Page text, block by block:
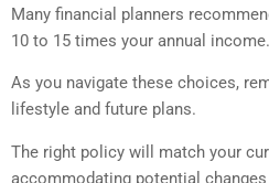
Many financial planners
10 to 15 times your annual income.
As you navigate these choices,
lifestyle and future plans.
The right policy will match your
accommodating potential